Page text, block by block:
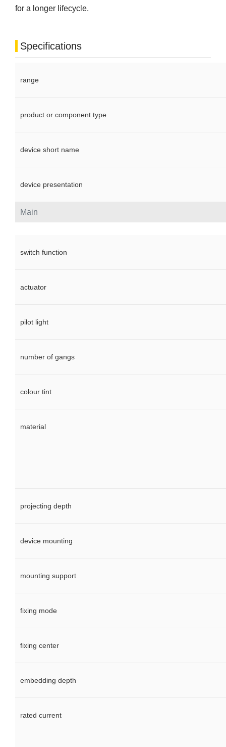
for a longer lifecycle.
Specifications
Main
range
product or component type
device short name
device presentation
switch function
actuator
pilot light
number of gangs
colour tint
material
projecting depth
device mounting
mounting support
fixing mode
fixing center
embedding depth
rated current